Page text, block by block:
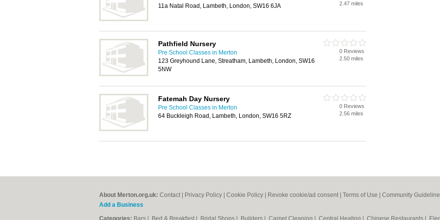
11a Natal Road, Lambeth, London, SW16 6JA
2.47 miles
Pathfield Nursery
Pre School Classes in Merton
123 Greyhound Lane, Streatham, Lambeth, London, SW16
5NW
0 Reviews
2.50 miles
Fatemah Day Nursery
Pre School Classes in Merton
64 Buckleigh Road, Lambeth, London, SW16 5RZ
0 Reviews
2.56 miles
About Merton.org.uk: Contact Privacy Policy Cookie Policy Revoke cookie/ad consent | Terms of Use Community
Add a Business
Categories: Bars Bed & Breakfast Bridal Shops Builders Carpet Cleaning Central Heating Chinese Restaurants